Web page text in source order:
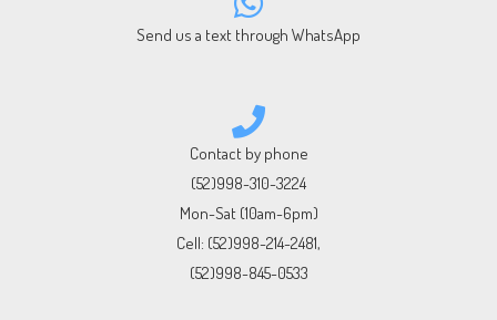
Send us a text through WhatsApp
Contact by phone
(52)998-310-3224
Mon-Sat (10am-6pm)
Cell: (52)998-214-2481,
(52)998-845-0533